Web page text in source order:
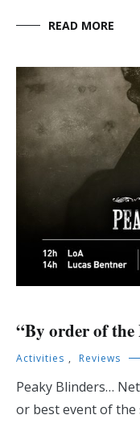
READ MORE
“By order of the
Activities , Reviews
Peaky Blinders…
or best event of the